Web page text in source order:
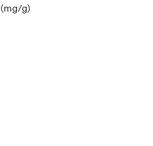
(mg/g)